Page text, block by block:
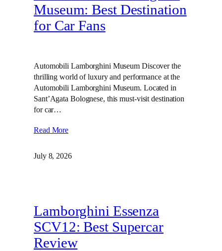
Museum: Best Destination
for Car Fans
Automobili Lamborghini Museum Discover the
thrilling world of luxury and performance at the
Automobili Lamborghini Museum. Located in
Sant’Agata Bolognese, this must-visit destination
for car…
Read More
July 8, 2026
Lamborghini Essenza
SCV12: Best Supercar
Review